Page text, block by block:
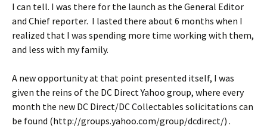
I can tell. I was there for the launch as the General Editor
and Chief reporter. I lasted there about 6 months when I
realized that I was spending more time working with them,
and less with my family.
A new opportunity at that point presented itself, I was
given the reins of the DC Direct Yahoo group, where every
month the new DC Direct/DC Collectables solicitations can
be found (http://groups.yahoo.com/group/dcdirect/) .